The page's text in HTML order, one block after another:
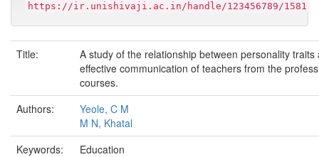
https://ir.unishivaji.ac.in/handle/123456789/1581
Title:
A study of the relationship between personality traits
effective communication of teachers from the
courses.
Authors:
Yeole, C M
M N, Khatal
Keywords:
Education